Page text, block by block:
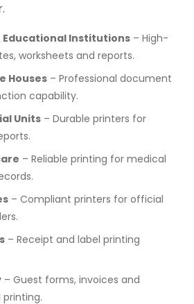
Educational Institutions – High-
worksheets and reports.
Houses – Professional document
capability.
Units – Durable printers for
– Reliable printing for medical
– Compliant printers for official
– Receipt and label printing
– Guest forms, invoices and